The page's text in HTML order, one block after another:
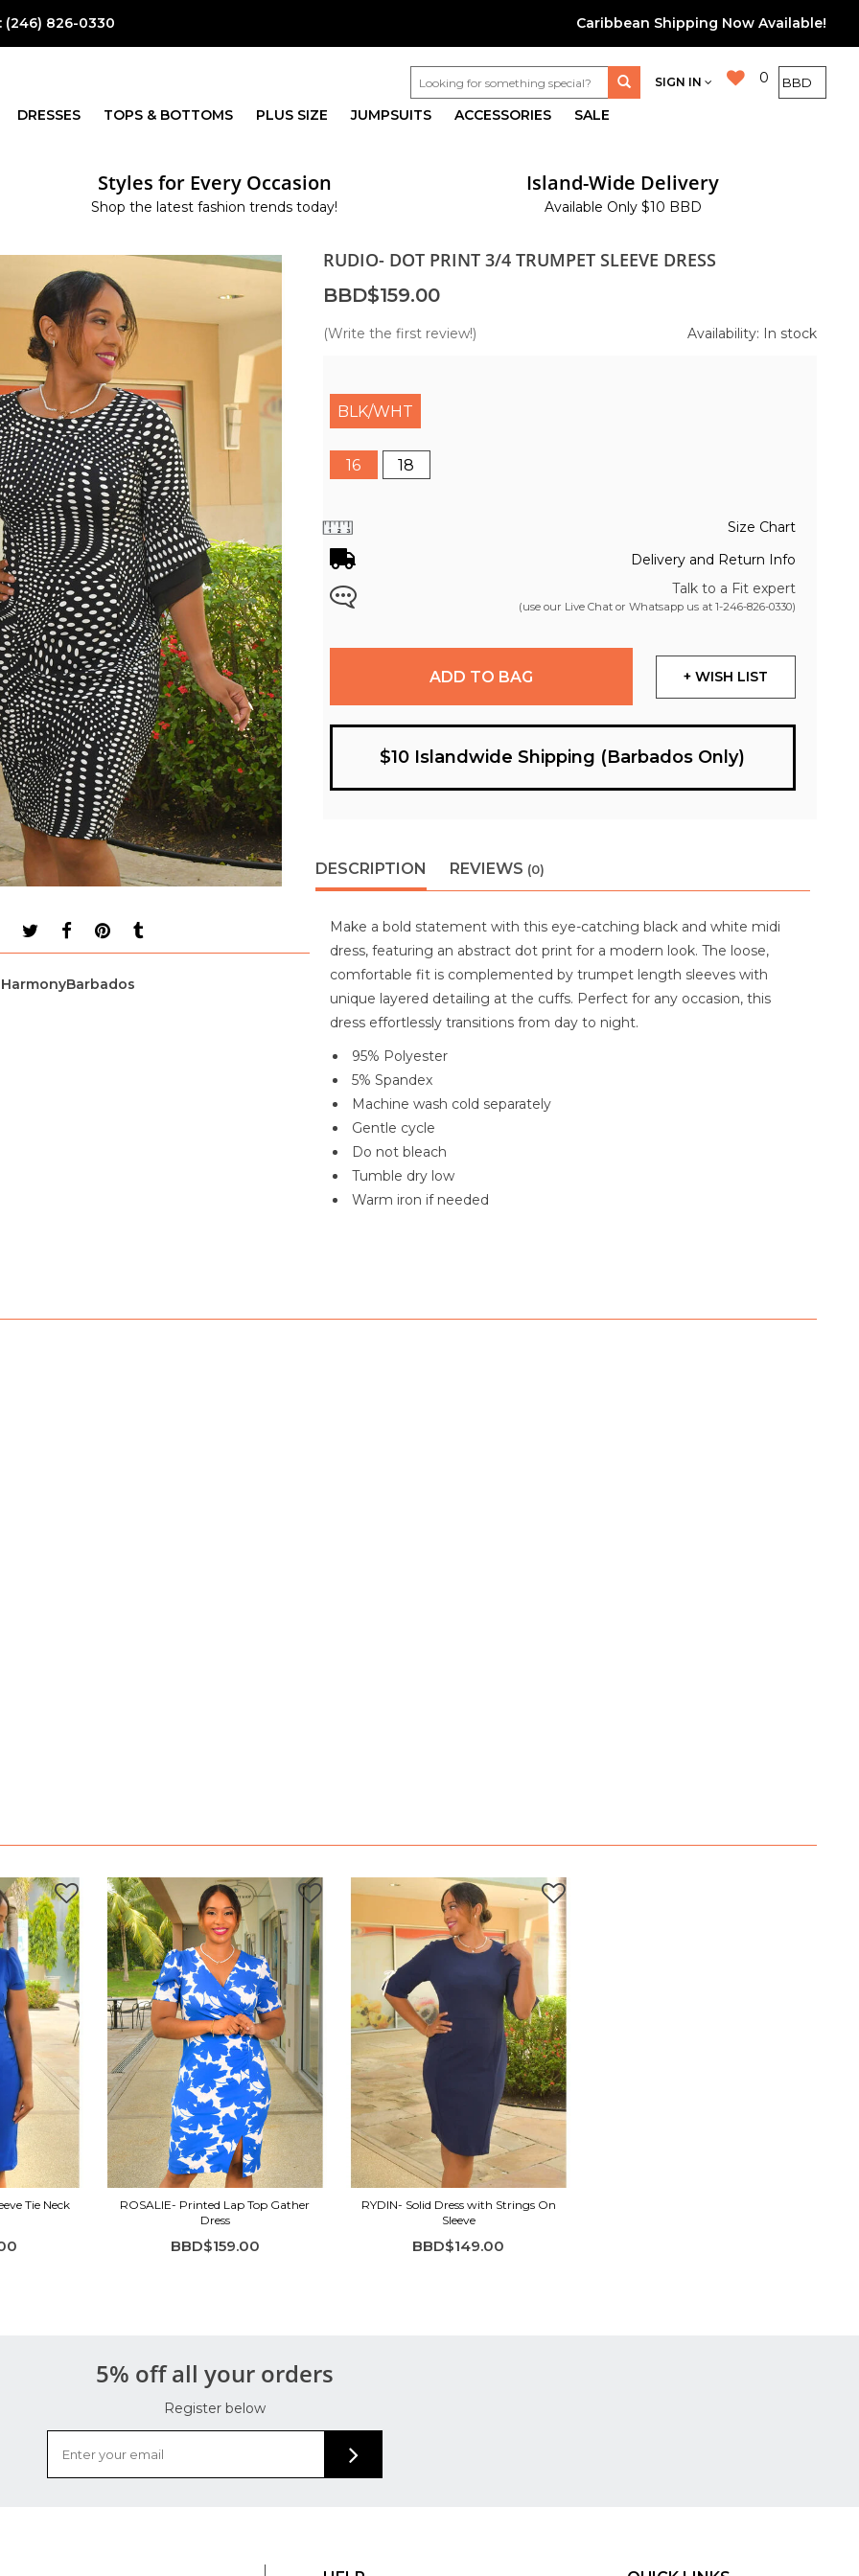
(246) 826-0330 Caribbean Shipping Now Available!
0
SIGN IN
DRESSES TOPS & BOTTOMS PLUS SIZE JUMPSUITS ACCESSORIES SALE
Styles for Every Occasion
Shop the latest fashion trends today!
Island-Wide Delivery
Available Only $10 BBD
RUDIO- DOT PRINT 3/4 TRUMPET SLEEVE DRESS
BBD$159.00
(Write the first review!) Availability: In stock
BLK/WHT
16 18
Size Chart
Delivery and Return Info
Talk to a Fit expert
(use our Live Chat or Whatsapp us at 1-246-826-0330)
ADD TO BAG + WISH LIST
$10 Islandwide Shipping (Barbados Only)
DESCRIPTION REVIEWS (0)
Make a bold statement with this eye-catching black and white midi
dress, featuring an abstract dot print for a modern look. The loose,
comfortable fit is complemented by trumpet length sleeves with
unique layered detailing at the cuffs. Perfect for any occasion, this
dress effortlessly transitions from day to night.
95% Polyester
5% Spandex
Machine wash cold separately
Gentle cycle
Do not bleach
Tumble dry low
Warm iron if needed
Tie Neck
ROSALIE- Printed Lap Top Gather
Dress
BBD$159.00
RYDIN- Solid Dress with Strings On
Sleeve
BBD$149.00
5% off all your orders
Register below